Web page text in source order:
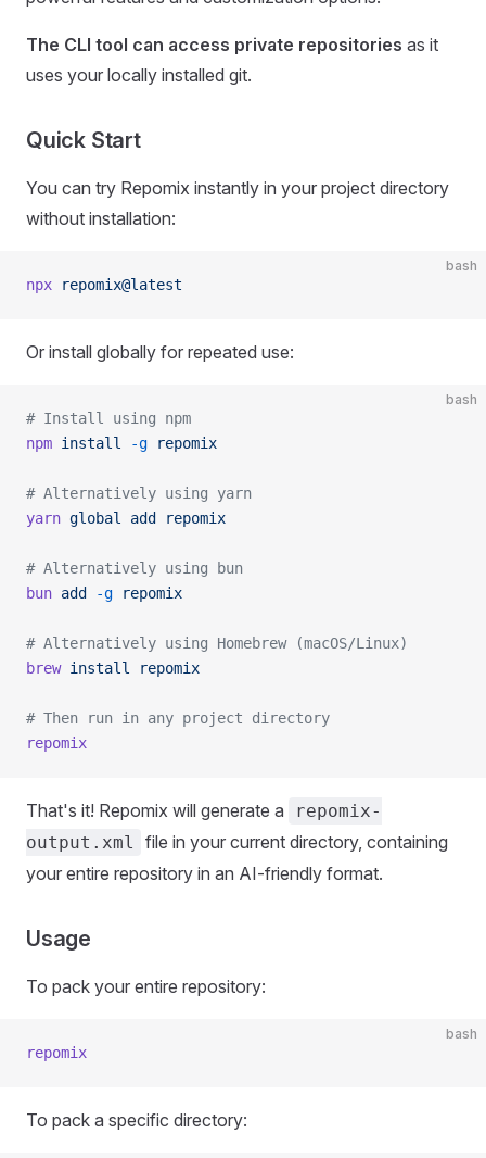
The CLI tool can access private repositories as it
uses your locally installed git.
Quick Start
You can try Repomix instantly in your project directory
without installation:
bash
npx repomix@latest
Or install globally for repeated use:
bash
# Install using npm
npm install -g repomix
# Alternatively using yarn
yarn global add repomix
# Alternatively using bun
bun add -g repomix
# Alternatively using Homebrew (macOS/Linux)
brew install repomix
# Then run in any project directory
repomix
That's it! Repomix will generate a
repomix-
output.xml
file in your current directory, containing
your entire repository in an AI-friendly format.
Usage
To pack your entire repository:
bash
repomix
To pack a specific directory: